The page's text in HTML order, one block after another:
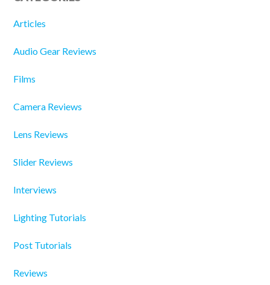
Articles
Audio Gear Reviews
Films
Camera Reviews
Lens Reviews
Slider Reviews
Interviews
Lighting Tutorials
Post Tutorials
Reviews